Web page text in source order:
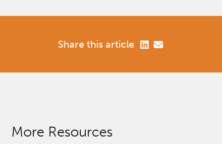
Share this article
More Resources